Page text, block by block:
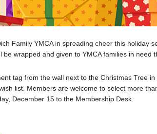
Family YMCA in spreading cheer this holiday
be wrapped and given to YMCA families in need
tag from the wall next to the Christmas Tree
list. Members are welcome to select more
December 15 to the Membership Desk.